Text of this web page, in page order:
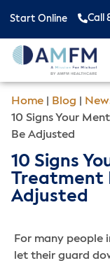
Start Online Call
Home Blog
10 Signs Your
Be Adjusted
10 Signs
Treatment
Adjusted
For many people
let their guard